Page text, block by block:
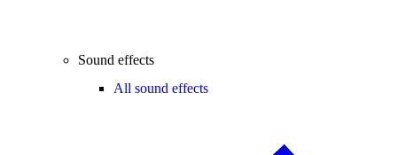
Sound effects
All sound effects